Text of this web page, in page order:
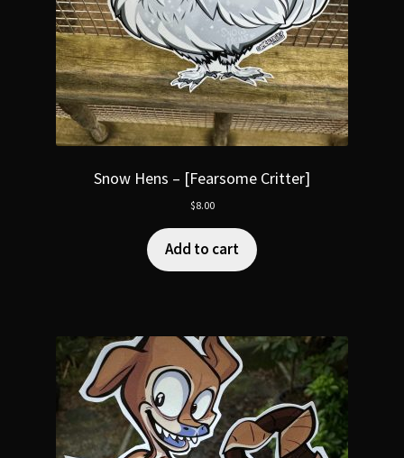
Snow Hens – [Fearsome Critter]
$8.00
Add to cart